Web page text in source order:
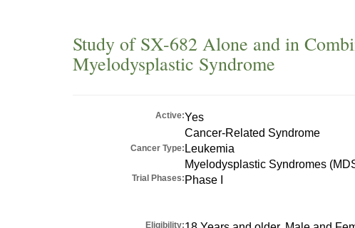
Study of SX-682 Alone and in
Myelodysplastic Syndrome
Active:Yes
Cancer Type:
Cancer-Related Syndrome
Leukemia
Myelodysplastic Syndromes
Trial Phases: Phase I
Eligibility: